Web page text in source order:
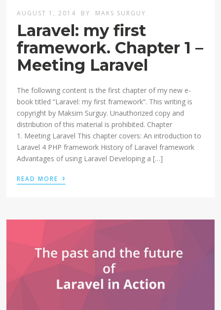
AUGUST 1, 2014 BY MAKS SURGUY
Laravel: my first
framework. Chapter 1 –
Meeting Laravel
The following content is the first chapter of my new e-
book titled “Laravel: my first framework“. This writing is
copyright by Maksim Surguy. Unauthorized copy and
distribution of this material is prohibited. Chapter
1. Meeting Laravel This chapter covers: An introduction to
Laravel 4 PHP framework History of Laravel framework
Advantages of using Laravel Developing a […]
READ MORE ›